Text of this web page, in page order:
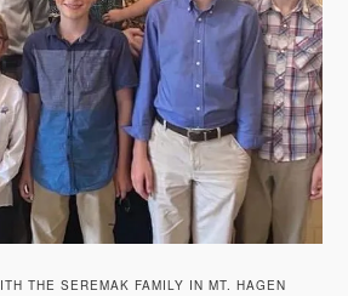
THE SEREMAK FAMILY IN MT. HAGEN